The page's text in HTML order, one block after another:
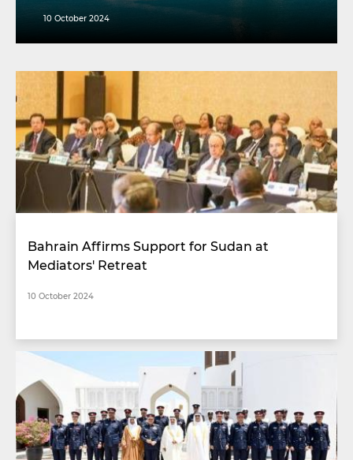
10 October 2024
Bahrain Affirms Support for Sudan at
Mediators' Retreat
10 October 2024